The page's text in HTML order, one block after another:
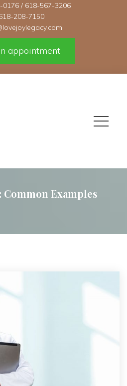
0176 / 618-567-3206
208-7150
appointment
Common Example